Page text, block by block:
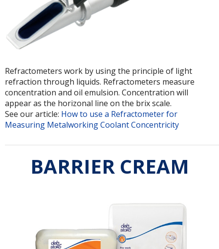
Refractometers work by using the principle of light
refraction through liquids. Refractometers measure
concentration and oil emulsion. Concentration will
appear as the horizonal line on the brix scale.
See our article: How to use a Refractometer for
Measuring Metalworking Coolant Concentricity
BARRIER CREAM